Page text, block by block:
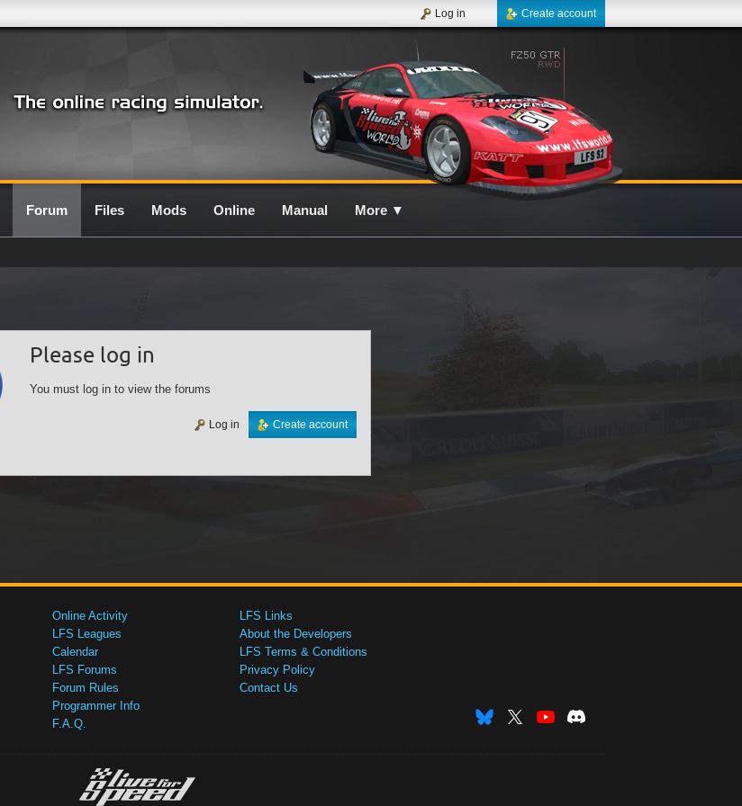
Create account
Log in
Forum Files Mods Online Manual More ▼
Please log in
You must log in to view the forums
Create account
Log in
Online Activity
LFS Leagues
Calendar
LFS Forums
Forum Rules
Programmer Info
F.A.Q.
LFS Links
About the Developers
LFS Terms & Conditions
Privacy Policy
Contact Us